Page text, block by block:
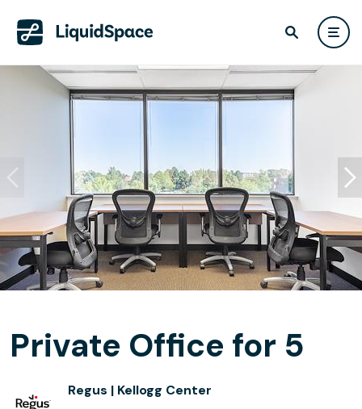
Private Office for 5
Regus | Kellogg Center